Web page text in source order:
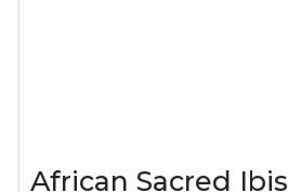
African Sacred Ibis